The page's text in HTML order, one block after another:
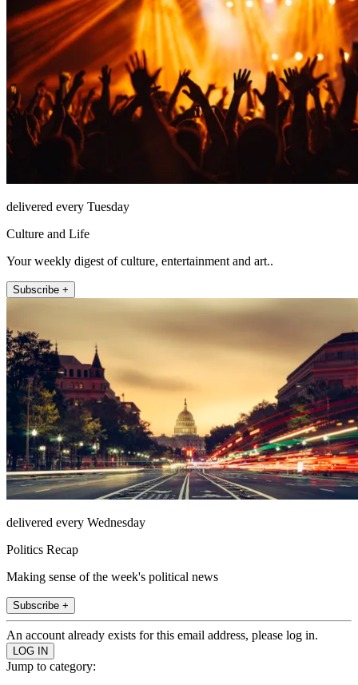
delivered every Tuesday
Culture and Life
Your weekly digest of culture, entertainment and art..
Subscribe +
delivered every Wednesday
Politics Recap
Making sense of the week's political news
Subscribe +
An account already exists for this email address, please log in.
Jump to category: